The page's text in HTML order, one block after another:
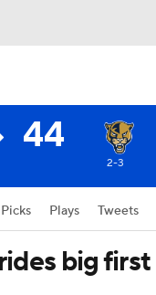
44
2-3
Plays Tweets
big first